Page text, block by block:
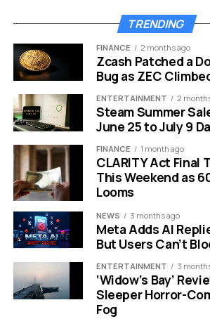
American households are feeling the
average American electric bill has
years, from $129 per month in 2022 to
2026.4
The U.S. Energy Information
in 2026, up from 17.29 cents in 2025.5
The forces driving bills higher are
Rising demand is due in large part to
cropping up across the country. Data
accounted for 4% of total U.S.
and their energy demand is expected
double by 2030.
6In 2026 alone, U.S.
demand is projected to reach 75.8
TRENDING
FINANCE 2 months ago
Zcash Patched a
Bug as ZEC
ENTERTAINMENT 2
Steam Summer
June 25 to July 9
FINANCE 1 month ago
CLARITY Act Final
This Weekend as
Looms
NEWS 3 months ago
Meta Adds AI
But Users Can’t
ENTERTAINMENT 3
‘Widow’s Bay’
Sleeper Horror-
Fog